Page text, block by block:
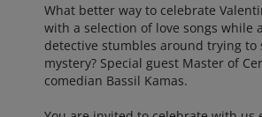
What better way to celebrate
with a selection of love songs while
detective stumbles around trying to
mystery? Special guest Master of
comedian Bassil Kamas.